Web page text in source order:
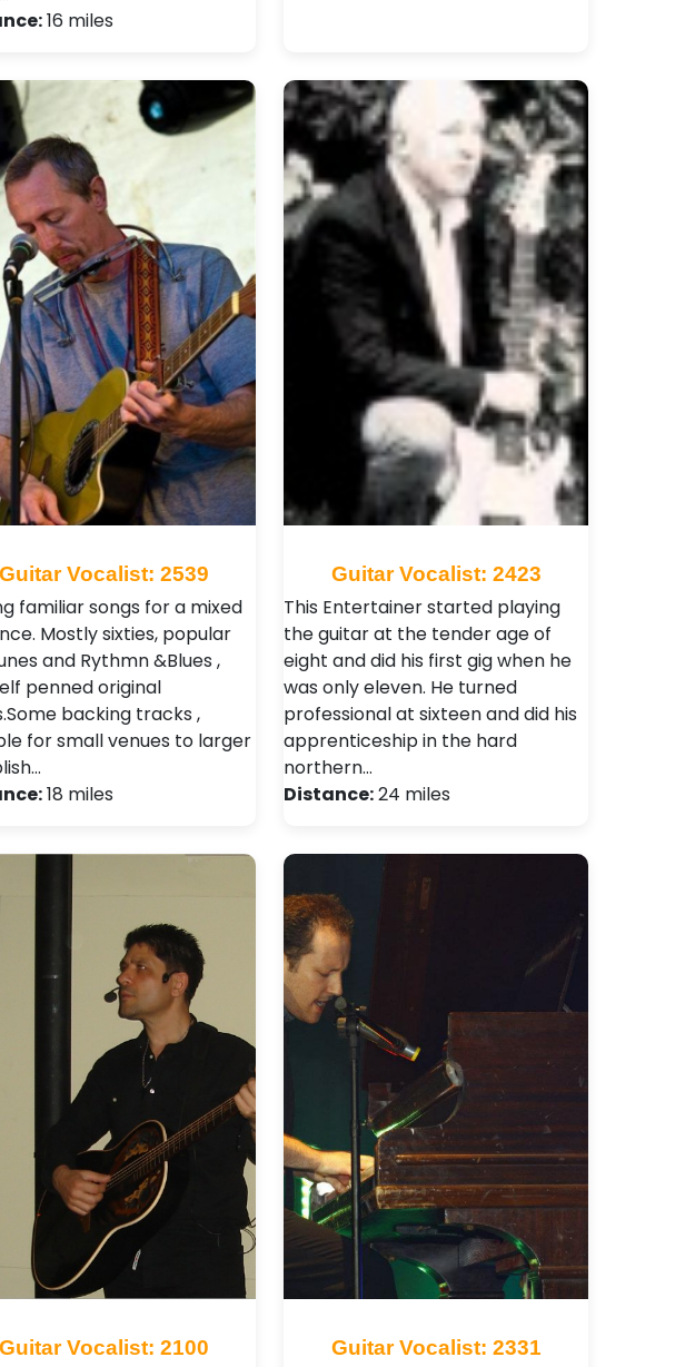
16 miles
Guitar Vocalist: 2539
familiar songs for a mixed
Mostly sixties, popular
and Rythmn &Blues ,
penned original
backing tracks ,
for small venues to larger
18 miles
Guitar Vocalist: 2423
This Entertainer started playing
the guitar at the tender age of
eight and did his first gig when he
was only eleven. He turned
professional at sixteen and did his
apprenticeship in the hard
northern…
Distance:24 miles
Guitar Vocalist: 2100 Guitar Vocalist: 2331